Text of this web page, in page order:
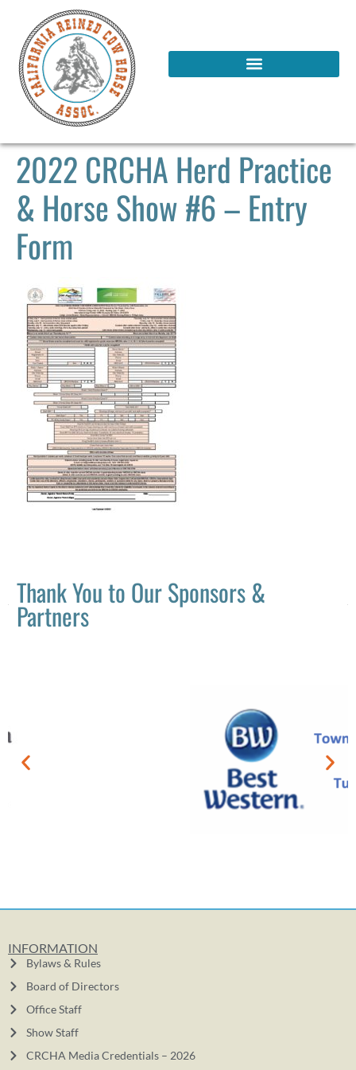
2022 CRCHA Herd Practice
& Horse Show #6 – Entry
Form
Thank You to Our Sponsors &
Partners
INFORMATION
Bylaws & Rules
Board of Directors
Office Staff
Show Staff
CRCHA Media Credentials – 2026